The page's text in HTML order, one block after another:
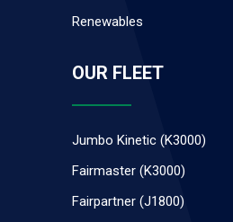
Renewables
OUR FLEET
Jumbo Kinetic (K3000)
Fairmaster (K3000)
Fairpartner (J1800)